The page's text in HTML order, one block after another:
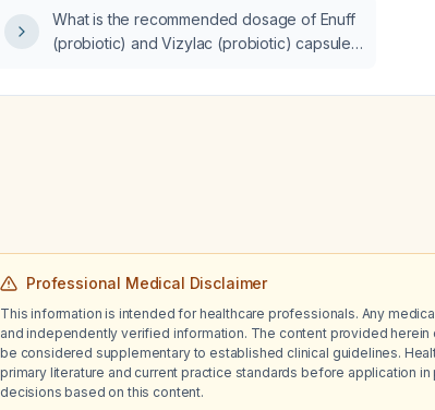
What is the recommended dosage of Enuff
(probiotic) and Vizylac (probiotic) capsules
Professional Medical Disclaimer
This information is intended for healthcare professionals. Any
and independently verified information. The content provided
be considered supplementary to established clinical guidelines.
primary literature and current practice standards before application
decisions based on this content.